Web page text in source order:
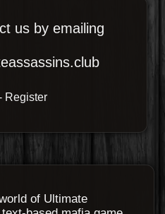
us by emailing
Register
of Ultimate